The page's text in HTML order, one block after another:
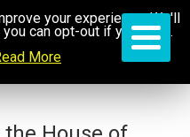
your experience. We'll
can opt-out if you wish.
More